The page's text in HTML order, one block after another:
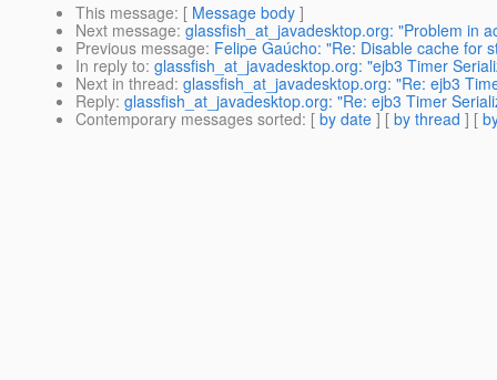
This message: [ Message body ]
Next message: glassfish_at_javadesktop.org: "Problem in
Previous message: Felipe Gaúcho: "Re: Disable cache for
In reply to: glassfish_at_javadesktop.org: "ejb3 Timer
Next in thread: glassfish_at_javadesktop.org: "Re: ejb3
Reply: glassfish_at_javadesktop.org: "Re: ejb3 Timer
Contemporary messages sorted: [ by date ] [ by thread ] [